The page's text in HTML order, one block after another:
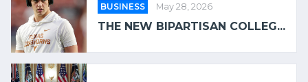
BUSINESS May 28, 2026
THE NEW BIPARTISAN COLLEG...